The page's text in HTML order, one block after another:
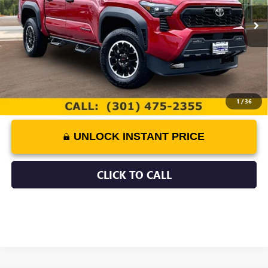
1/36
3,287 mi
Retail Price $45,900
Documentation Fee: $799
Best Price: $46,699
UNLOCK INSTANT PRICE
CLICK TO CALL